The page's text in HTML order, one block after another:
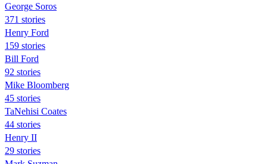
George Soros
371 stories
Henry Ford
159 stories
Bill Ford
92 stories
Mike Bloomberg
45 stories
TaNehisi Coates
44 stories
Henry II
29 stories